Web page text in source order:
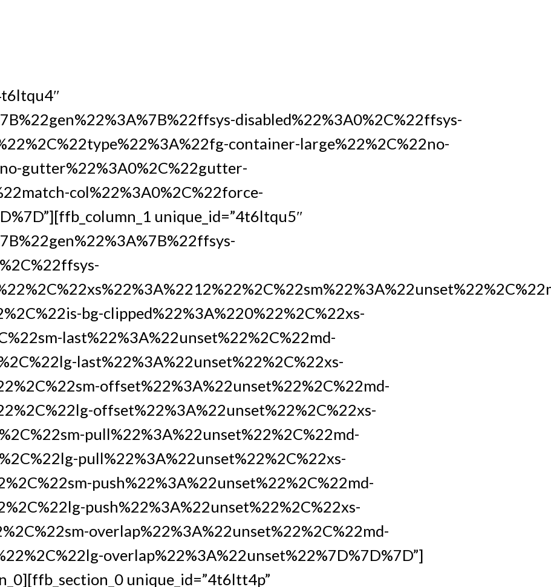
disabled%22%3A0%2C%22ffsys-
container-large%22%2C%22no-
gutter%22%3A0%2C%22gutter-
col%22%3A0%2C%22force-
unique_id=”4t6ltqu5″
bg-clipped%22%3A%220%22%2C%22xs-
last%22%3A%22unset%22%2C%22md-
last%22%3A%22unset%22%2C%22xs-
offset%22%3A%22unset%22%2C%22md-
offset%22%3A%22unset%22%2C%22xs-
pull%22%3A%22unset%22%2C%22md-
pull%22%3A%22unset%22%2C%22xs-
push%22%3A%22unset%22%2C%22md-
push%22%3A%22unset%22%2C%22xs-
overlap%22%3A%22unset%22%2C%22md-
overlap%22%3A%22unset%22%7D%7D%7D”]
unique_id=”4t6ltt4p”